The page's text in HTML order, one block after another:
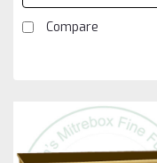
Compare